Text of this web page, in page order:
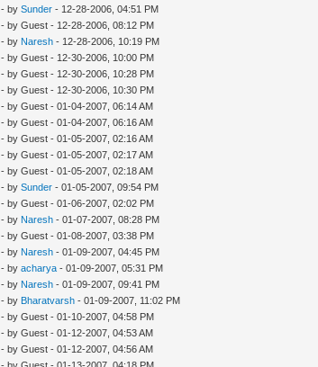
- bySunder - 12-28-2006, 04:51 PM
- by Guest - 12-28-2006, 08:12 PM
- by Naresh - 12-28-2006, 10:19 PM
- by Guest - 12-30-2006, 10:00 PM
- by Guest - 12-30-2006, 10:28 PM
- by Guest - 12-30-2006, 10:30 PM
- by Guest - 01-04-2007, 06:14 AM
- by Guest - 01-04-2007, 06:16 AM
- by Guest - 01-05-2007, 02:16 AM
- by Guest - 01-05-2007, 02:17 AM
- by Guest - 01-05-2007, 02:18 AM
- bySunder - 01-05-2007, 09:54 PM
- by Guest - 01-06-2007, 02:02 PM
- by Naresh - 01-07-2007, 08:28 PM
- by Guest - 01-08-2007, 03:38 PM
- by Naresh - 01-09-2007, 04:45 PM
- byacharya - 01-09-2007, 05:31 PM
- by Naresh - 01-09-2007, 09:41 PM
- by Bharatvarsh - 01-09-2007, 11:02 PM
- by Guest - 01-10-2007, 04:58 PM
- by Guest - 01-12-2007, 04:53 AM
- by Guest - 01-12-2007, 04:56 AM